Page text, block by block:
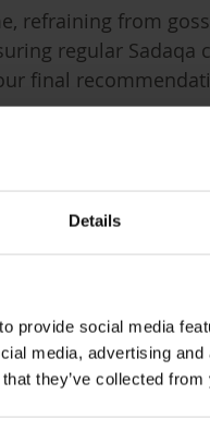
Details
provide social media
media, advertising
they’ve collected
refraining from
regular Sadaqa
final
religious duty, or
successes and
immeasurable
our purification in